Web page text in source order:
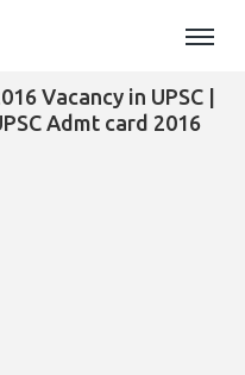
Vacancy in UPSC |
Admt card 2016